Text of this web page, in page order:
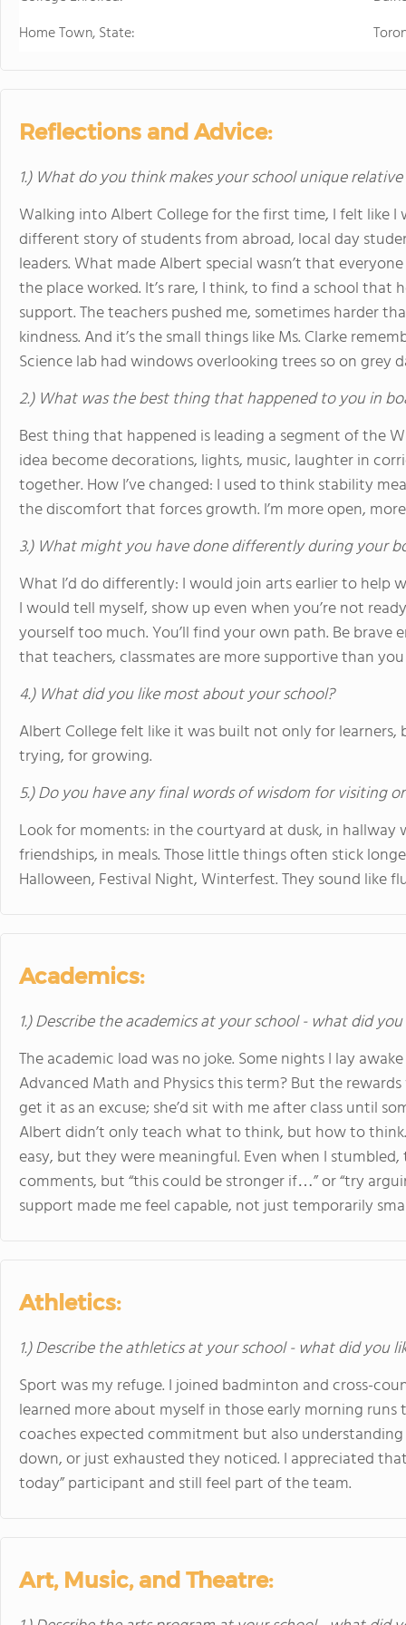
Home Town, State:
Reflections and Advice:
1.) What do you think makes your school unique
Walking into Albert College for the first time, I felt like I
different story of students from abroad, local day
leaders. What made Albert special wasn’t that
the place worked. It’s rare, I think, to find a school
support. The teachers pushed me, sometimes harder
kindness. And it’s the small things like Ms. Clarke
Science lab had windows overlooking trees so on grey
2.) What was the best thing that happened to you in
Best thing that happened is leading a segment of the
idea become decorations, lights, music, laughter in
together. How I’ve changed: I used to think stability
the discomfort that forces growth. I’m more open,
3.) What might you have done differently during your
What I’d do differently: I would join arts earlier to help
I would tell myself, show up even when you’re not
yourself too much. You’ll find your own path. Be
that teachers, classmates are more supportive than
4.) What did you like most about your school?
Albert College felt like it was built not only for
trying, for growing.
5.) Do you have any final words of wisdom for visiting
Look for moments: in the courtyard at dusk, in
friendships, in meals. Those little things often stick
Halloween, Festival Night, Winterfest. They sound like
Academics:
1.) Describe the academics at your school - what did
The academic load was no joke. Some nights I lay
Advanced Math and Physics this term? But the
get it as an excuse; she’d sit with me after class until
Albert didn’t only teach what to think, but how to
easy, but they were meaningful. Even when I
comments, but “this could be stronger if…” or “try
support made me feel capable, not just temporarily
Athletics:
1.) Describe the athletics at your school - what did you
Sport was my refuge. I joined badminton and cross-
learned more about myself in those early morning runs
coaches expected commitment but also
down, or just exhausted they noticed. I appreciated
today” participant and still feel part of the team.
Art, Music, and Theatre: